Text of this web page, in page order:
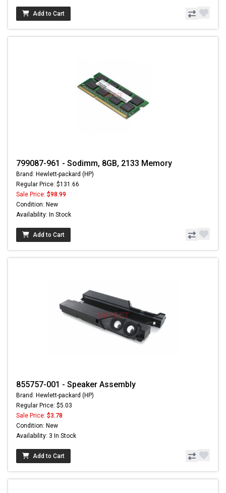
Add to Cart
799087-961 - Sodimm, 8GB, 2133 Memory
Brand: Hewlett-packard (HP)
Regular Price: $131.66
Sale Price: $98.99
Condition: New
Availability: In Stock
Add to Cart
855757-001 - Speaker Assembly
Brand: Hewlett-packard (HP)
Regular Price: $5.03
Sale Price: $3.78
Condition: New
Availability: 3 In Stock
Add to Cart